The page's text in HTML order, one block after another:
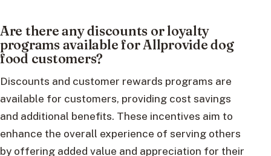
Are there any discounts or loyalty
programs available for Allprovide dog
food customers?
Discounts and customer rewards programs are
available for customers, providing cost savings
and additional benefits. These incentives aim to
enhance the overall experience of serving others
by offering added value and appreciation for their